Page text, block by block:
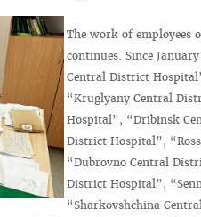
The work of employees
continues. Since
Central District
“Kruglyany Central
Hospital”, “Dribinsk
District Hospital”,
“Dubrovno Central
District Hospital”,
“Sharkovshchina